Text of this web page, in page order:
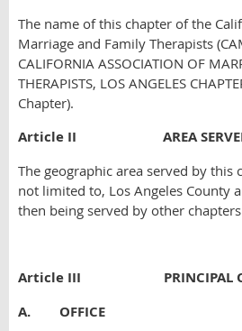
The name of this chapter of the
Marriage and Family Therapists
CALIFORNIA ASSOCIATION OF
THERAPISTS, LOS ANGELES
Chapter).
Article II AREA
The geographic area served by this
not limited to, Los Angeles County
then being served by other chapters
Article III
PRINCIPAL
A. OFFICE